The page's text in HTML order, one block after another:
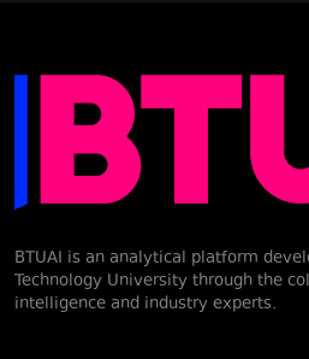
BTUAI is an analytical platform
Technology University through the
intelligence and industry experts.